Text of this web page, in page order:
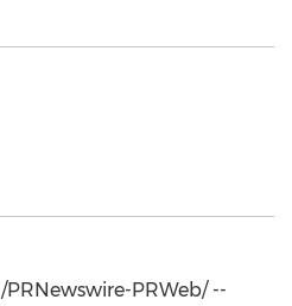
/PRNewswire-PRWeb/ --